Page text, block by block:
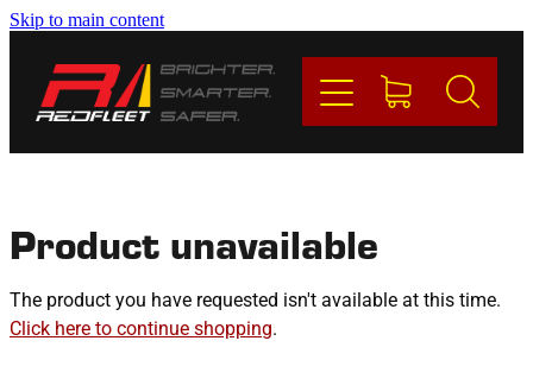
Skip to main content
Product unavailable
The product you have requested isn't available at this time.
Click here to continue shopping.
BRANDS